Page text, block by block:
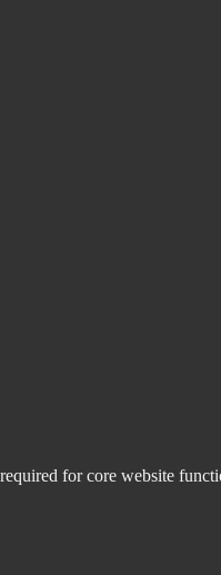
for core website